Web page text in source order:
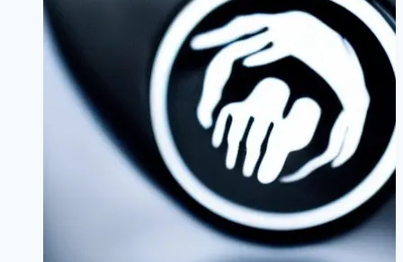
Filter
Housing
A
Complete
Owner’s
Guide